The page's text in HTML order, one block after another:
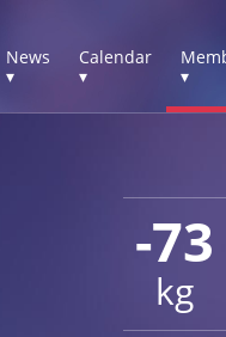
News
▾
Calendar
▾
▾
-73
kg